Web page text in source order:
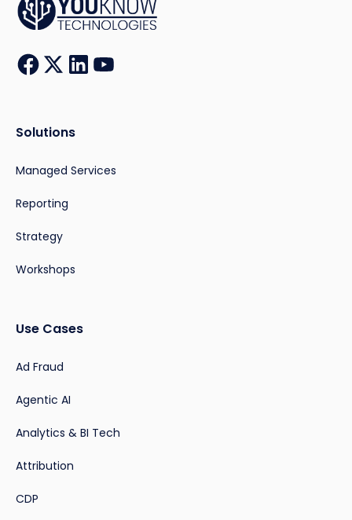
Solutions
Managed Services
Reporting
Strategy
Workshops
Use Cases
Ad Fraud
Agentic AI
Analytics & BI Tech
Attribution
CDP